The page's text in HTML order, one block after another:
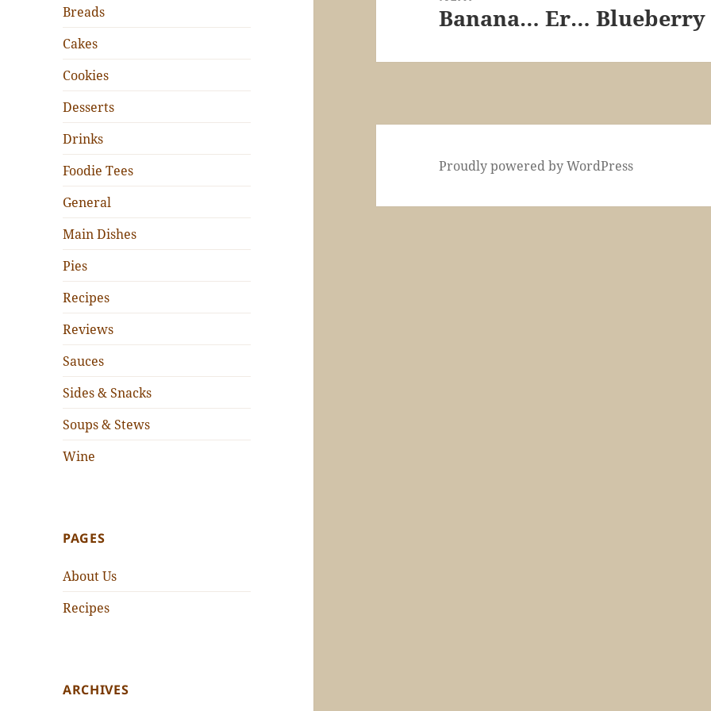
Breads
Cakes
Cookies
Desserts
Drinks
Foodie Tees
General
Main Dishes
Pies
Recipes
Reviews
Sauces
Sides & Snacks
Soups & Stews
Wine
PAGES
About Us
Recipes
ARCHIVES
Next
Banana… Er… Blueberry
Proudly powered by WordPress